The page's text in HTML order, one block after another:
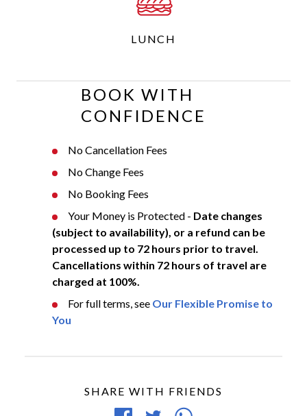
LUNCH
BOOK WITH
CONFIDENCE
No Cancellation Fees
No Change Fees
No Booking Fees
Your Money is Protected - Date changes
(subject to availability), or a refund can be
processed up to 72 hours prior to travel.
Cancellations within 72 hours of travel are
charged at 100%.
For full terms, see Our Flexible Promise to
You
SHARE WITH FRIENDS